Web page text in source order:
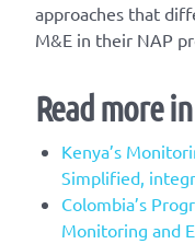
approaches that
M&E in their NAP
Read more
Kenya’s
Simplified,
Colombia’s
Monitoring and